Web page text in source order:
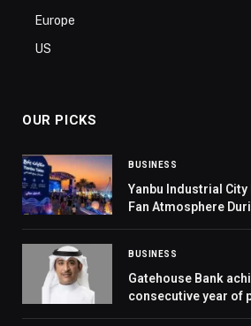
Europe
US
OUR PICKS
BUSINESS
Yanbu Industrial
Fan Atmosphere
BUSINESS
Gatehouse Bank
consecutive year of